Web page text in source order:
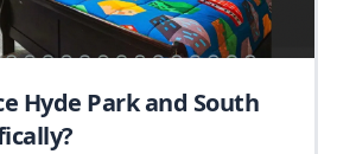
Hyde Park and South